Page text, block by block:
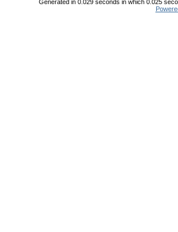
Generated in 0.029 seconds in which 0.025